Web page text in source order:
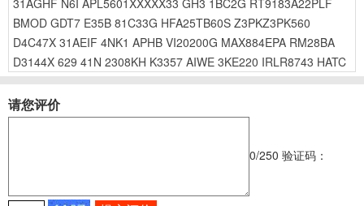
31AGHF N6I APL5601XXXXX33 GH3 1BC2G RT9183A22PLF
BMOD GDT7 E35B 81C33G HFA25TB60S Z3PKZ3PK560
D4C47X 31AEIF 4NK1 APHB VI20200G MAX884EPA RM28BA
D3144X 629 41N 2308KH K3357 AIWE 3KE220 IRLR8743 HATC
请您评价
0/250 验证码：